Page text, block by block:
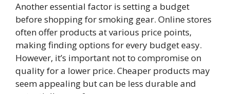
Another essential factor is setting a budget
before shopping for smoking gear. Online stores
often offer products at various price points,
making finding options for every budget easy.
However, it’s important not to compromise on
quality for a lower price. Cheaper products may
seem appealing but can be less durable and